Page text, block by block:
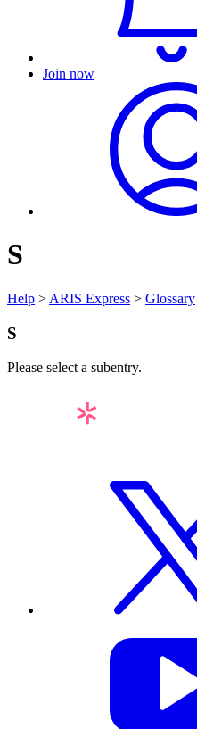
Join now
S
Help > ARIS Express > Glossary
S
Please select a subentry.